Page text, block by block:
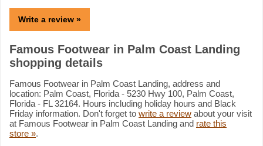
Write a review »
Famous Footwear in Palm Coast Landing
shopping details
Famous Footwear in Palm Coast Landing, address and
location: Palm Coast, Florida - 5230 Hwy 100, Palm Coast,
Florida - FL 32164. Hours including holiday hours and Black
Friday information. Don't forget to write a review about your visit
at Famous Footwear in Palm Coast Landing and rate this
store ».